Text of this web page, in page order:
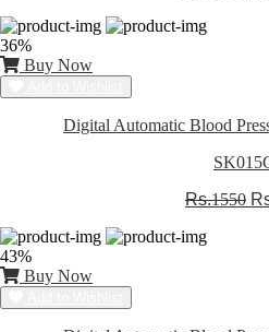
36%
Buy Now
Digital Automatic Blood
Rs.1550
43%
Buy Now